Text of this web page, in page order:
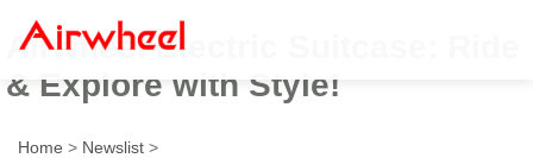
Airwheel Electric Suitcase: Ride
& Explore with Style!
Home > Newslist >